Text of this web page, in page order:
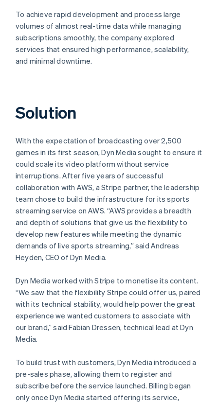
To achieve rapid development and process large
volumes of almost real-time data while managing
subscriptions smoothly, the company explored
services that ensured high performance, scalability,
and minimal downtime.
Solution
With the expectation of broadcasting over 2,500
games in its first season, Dyn Media sought to ensure it
could scale its video platform without service
interruptions. After five years of successful
collaboration with AWS, a Stripe partner, the leadership
team chose to build the infrastructure for its sports
streaming service on AWS. “AWS provides a breadth
and depth of solutions that give us the flexibility to
develop new features while meeting the dynamic
demands of live sports streaming,” said Andreas
Heyden, CEO of Dyn Media.
Dyn Media worked with Stripe to monetise its content.
“We saw that the flexibility Stripe could offer us, paired
with its technical stability, would help power the great
experience we wanted customers to associate with
our brand,” said Fabian Dressen, technical lead at Dyn
Media.
To build trust with customers, Dyn Media introduced a
pre-sales phase, allowing them to register and
subscribe before the service launched. Billing began
only once Dyn Media started offering its service,